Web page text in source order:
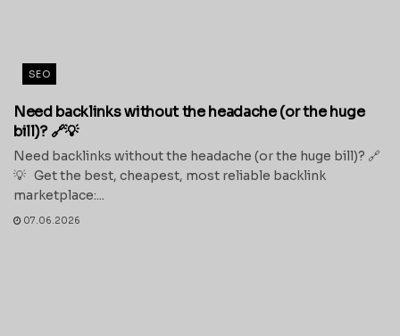
SEO
Need backlinks without the headache (or the huge
bill)? 🔗💡
Need backlinks without the headache (or the huge bill)? 🔗
💡 Get the best, cheapest, most reliable backlink
marketplace:...
07.06.2026